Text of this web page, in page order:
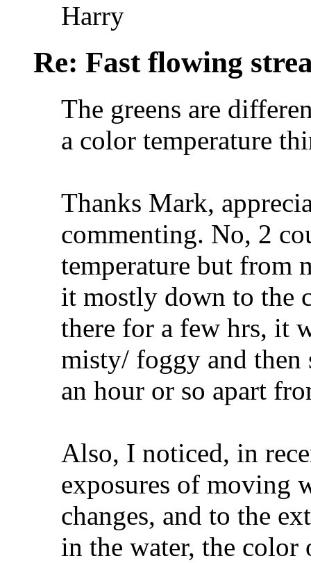
Harry
Re: Fast flowing
The greens are
a color temperature
Thanks Mark,
commenting. No, 2
temperature but from
it mostly down to the
there for a few hrs, it
misty/ foggy and then
an hour or so apart
Also, I noticed, in
exposures of moving
changes, and to the
in the water, the color